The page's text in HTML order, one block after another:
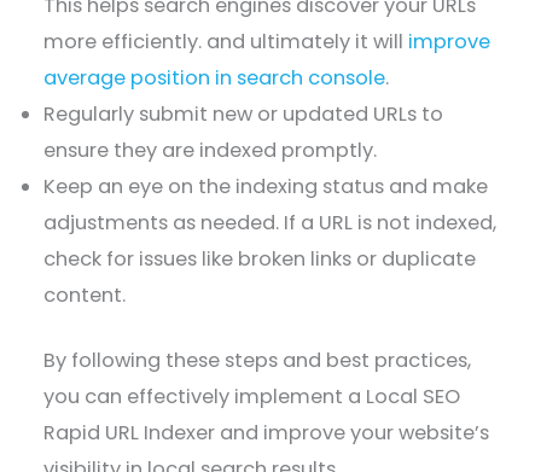
more efficiently. and ultimately it will improve
average position in search console.
Regularly submit new or updated URLs to
ensure they are indexed promptly.
Keep an eye on the indexing status and make
adjustments as needed. If a URL is not indexed,
check for issues like broken links or duplicate
content.
By following these steps and best practices,
you can effectively implement a Local SEO
Rapid URL Indexer and improve your website’s